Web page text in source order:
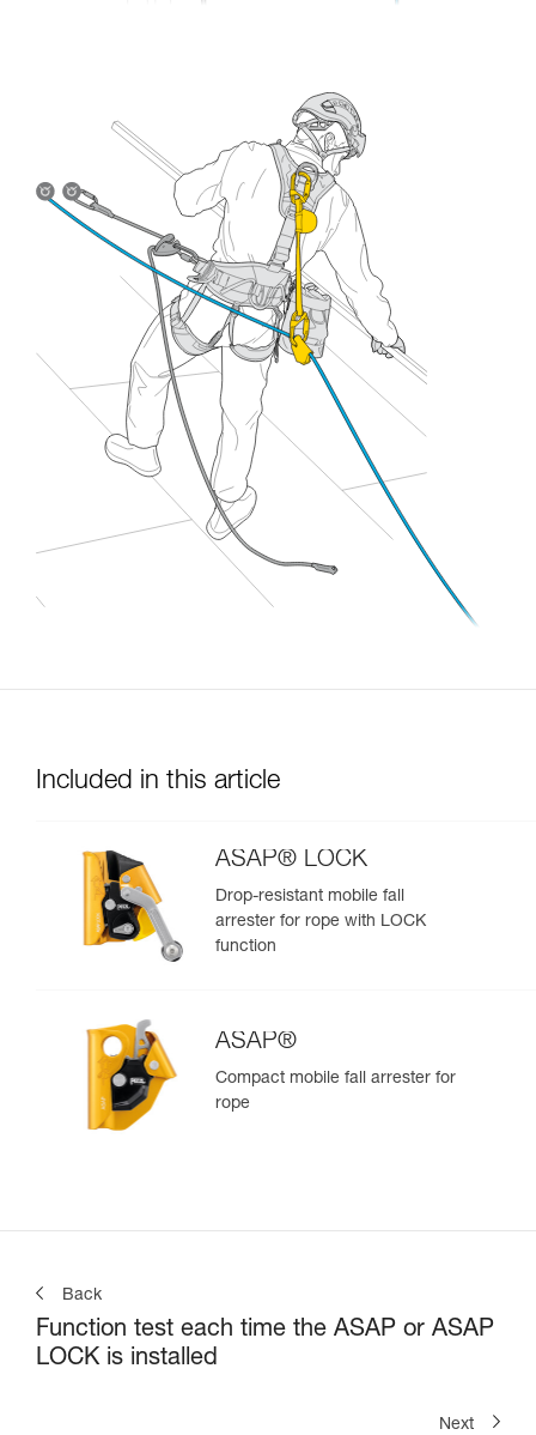
Included in this article
ASAP® LOCK
Drop-resistant mobile fall
arrester for rope with LOCK
function
ASAP®
Compact mobile fall arrester for
rope
Back
Function test each time the ASAP or ASAP
LOCK is installed
Next